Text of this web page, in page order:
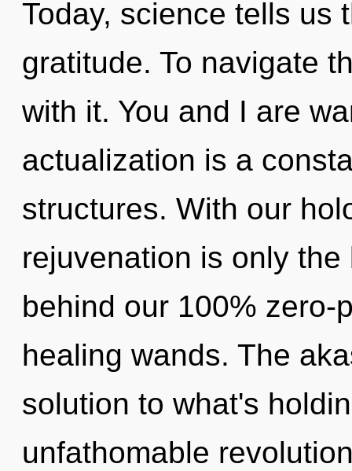
Today, science tells us
gratitude. To navigate
with it. You and I are
actualization is a
structures. With our
rejuvenation is only
behind our 100% zero-
healing wands. The
solution to what's
unfathomable